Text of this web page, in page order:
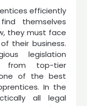
efficiently
themselves
they must face
their business.
legislation
from top-tier
of the best
In the
all legal